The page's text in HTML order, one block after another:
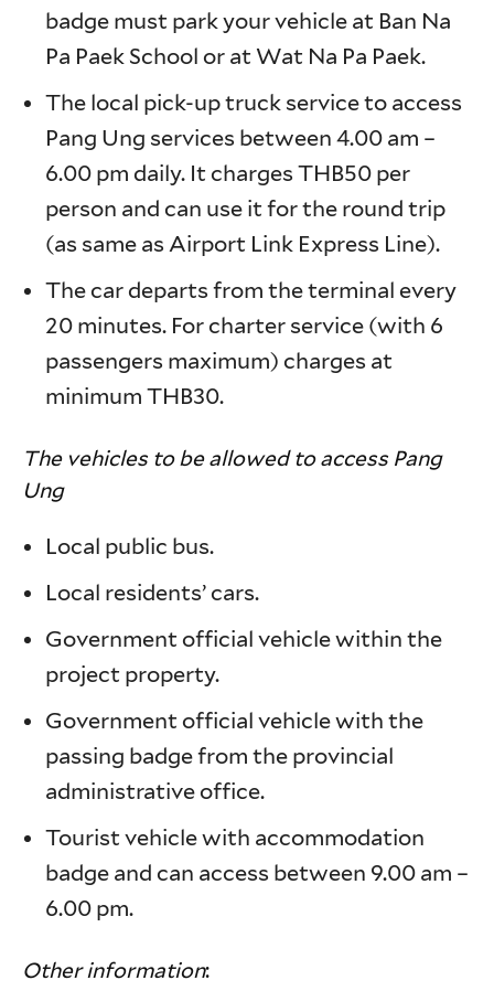
badge must park your vehicle at Ban Na
Pa Paek School or at Wat Na Pa Paek.
The local pick-up truck service to access
Pang Ung services between 4.00 am –
6.00 pm daily. It charges THB50 per
person and can use it for the round trip
(as same as Airport Link Express Line).
The car departs from the terminal every
20 minutes. For charter service (with 6
passengers maximum) charges at
minimum THB30.
The vehicles to be allowed to access Pang
Ung
Local public bus.
Local residents’ cars.
Government official vehicle within the
project property.
Government official vehicle with the
passing badge from the provincial
administrative office.
Tourist vehicle with accommodation
badge and can access between 9.00 am –
6.00 pm.
Other information: